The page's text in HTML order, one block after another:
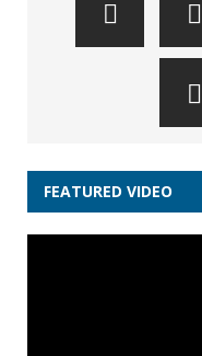
FEATURED VIDEO